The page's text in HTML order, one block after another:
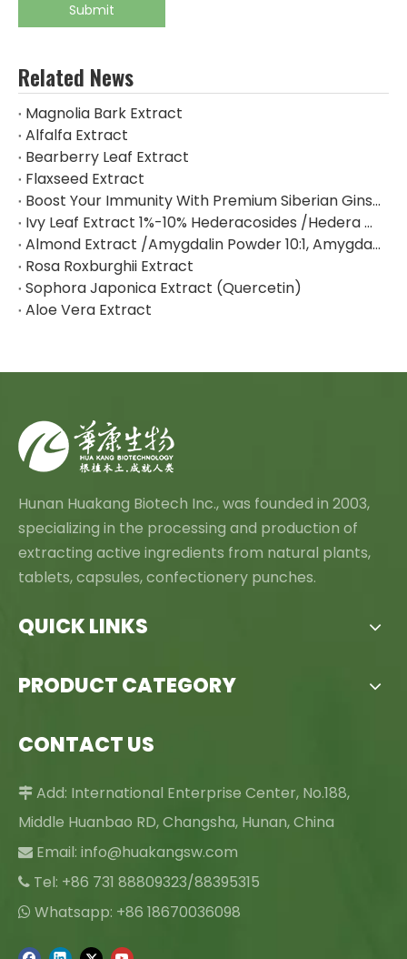
Submit
Related News
Magnolia Bark Extract
Alfalfa Extract
Bearberry Leaf Extract
Flaxseed Extract
Boost Your Immunity With Premium Siberian Ginseng Extract
Ivy Leaf Extract 1%-10% Hederacosides /Hedera Helix Extract Hederacoside C
Almond Extract /Amygdalin Powder 10:1, Amygdalin 98% By HPLC
Rosa Roxburghii Extract
Sophora Japonica Extract (Quercetin)
Aloe Vera Extract
Hunan Huakang Biotech Inc., was founded in 2003,
specializing in the processing and production of
extracting active ingredients from natural plants,
tablets, capsules, confectionery punches.
QUICK LINKS
PRODUCT CATEGORY
CONTACT US
 Add: International Enterprise Center, No.188,
Middle Huanbao RD, Changsha, Hunan, China
 Email: info@huakangsw.com
 Tel: +86 731 88809323/88395315
 Whatsapp: +86 18670036098